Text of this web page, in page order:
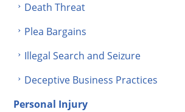
Death Threat
Plea Bargains
Illegal Search and Seizure
Deceptive Business Practices
Personal Injury